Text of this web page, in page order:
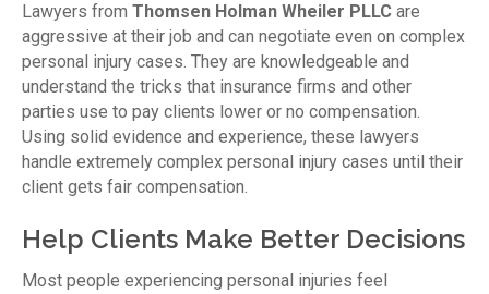
Lawyers from Thomsen Holman Wheiler PLLC are
aggressive at their job and can negotiate even on complex
personal injury cases. They are knowledgeable and
understand the tricks that insurance firms and other
parties use to pay clients lower or no compensation.
Using solid evidence and experience, these lawyers
handle extremely complex personal injury cases until their
client gets fair compensation.
Help Clients Make Better Decisions
Most people experiencing personal injuries feel